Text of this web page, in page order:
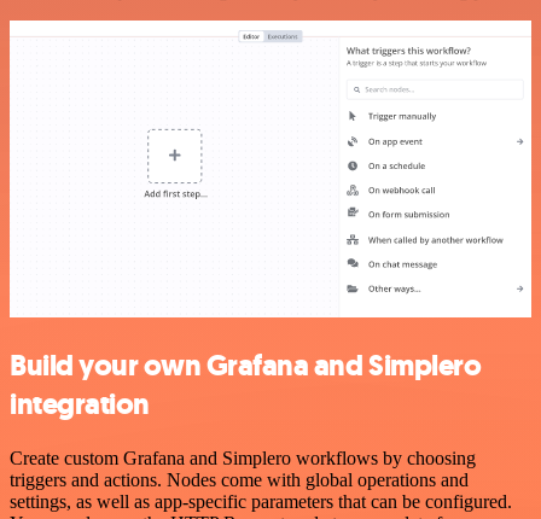
Build your own Grafana and Simplero
integration
Create custom Grafana and Simplero workflows by choosing
triggers and actions. Nodes come with global operations and
settings, as well as app-specific parameters that can be configured.